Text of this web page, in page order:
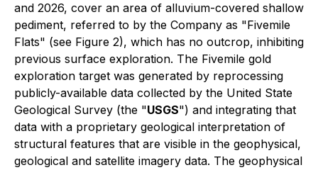
and 2026, cover an area of alluvium-covered shallow
pediment, referred to by the Company as "Fivemile
Flats" (see Figure 2), which has no outcrop, inhibiting
previous surface exploration. The Fivemile gold
exploration target was generated by reprocessing
publicly-available data collected by the United State
Geological Survey (the "USGS") and integrating that
data with a proprietary geological interpretation of
structural features that are visible in the geophysical,
geological and satellite imagery data. The geophysical